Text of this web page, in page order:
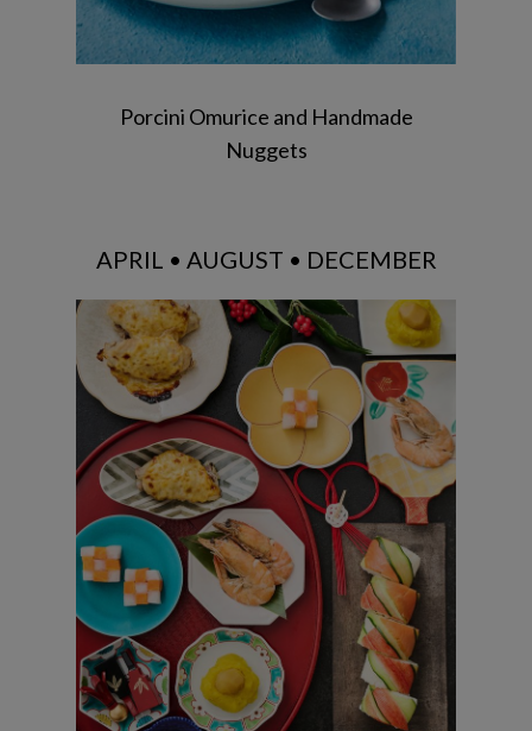
Porcini Omurice and Handmade
Nuggets
APRIL • AUGUST • DECEMBER
Tazuna Sushi / Yuzu Mayo Grilled
Chicken / Simmered Shrimp / Chestnut
Kinton / Ichimatsu Namatsu / Ozoni
Soup